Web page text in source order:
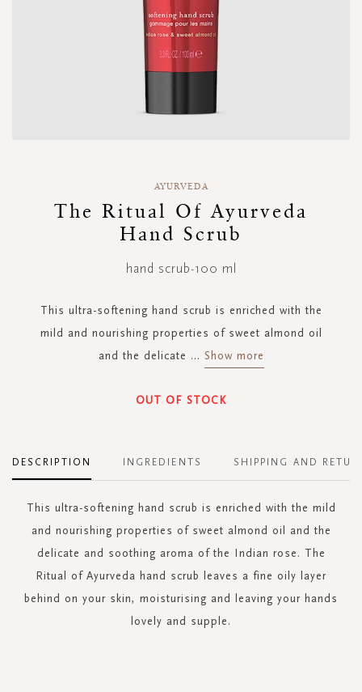
beginning
AYURVEDA
The Ritual Of Ayurveda
Hand Scrub
hand scrub-100 ml
This ultra-softening hand scrub is enriched with the
mild and nourishing properties of sweet almond oil
and the delicate ... Show more
OUT OF STOCK
DESCRIPTION
This ultra-softening hand scrub is enriched with the mild
and nourishing properties of sweet almond oil and the
delicate and soothing aroma of the Indian rose. The
Ritual of Ayurveda hand scrub leaves a fine oily layer
behind on your skin, moisturising and leaving your hands
lovely and supple.
INGREDIENTS SHIPPING AND